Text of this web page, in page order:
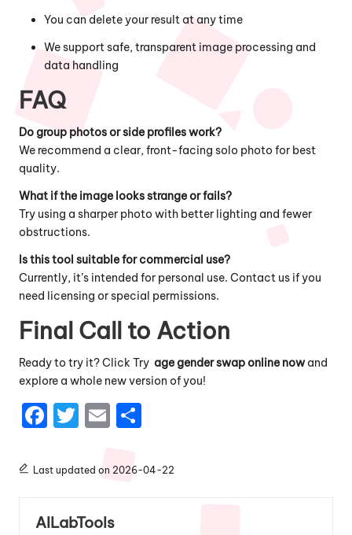
You can delete your result at any time
We support safe, transparent image processing and
data handling
FAQ
Do group photos or side profiles work?
We recommend a clear, front-facing solo photo for best
quality.
What if the image looks strange or fails?
Try using a sharper photo with better lighting and fewer
obstructions.
Is this tool suitable for commercial use?
Currently, it’s intended for personal use. Contact us if you
need licensing or special permissions.
Final Call to Action
Ready to try it?Click Try age gender swap online nowand
explore a whole new version of you!
F
c
b
T
it
r
E
ai a
Last updated on 2026-04-22
AILabTools